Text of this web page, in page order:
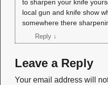
to sharpen your knife
local gun and knife show
somewhere there
Reply ↓
Leave a Reply
Your email address will